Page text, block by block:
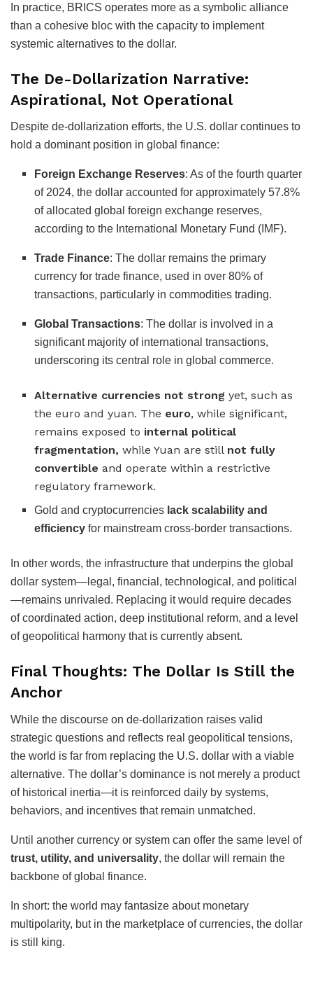
In practice, BRICS operates more as a symbolic alliance
than a cohesive bloc with the capacity to implement
systemic alternatives to the dollar.
The De-Dollarization Narrative:
Aspirational, Not Operational
Despite de-dollarization efforts, the U.S. dollar continues to
hold a dominant position in global finance:
Foreign Exchange Reserves:As of the fourth quarter
of 2024, the dollar accounted for approximately 57.8%
of allocated global foreign exchange reserves,
according to the International Monetary Fund (IMF).
Trade Finance:The dollar remains the primary
currency for trade finance, used in over 80% of
transactions, particularly in commodities trading.
Global Transactions:The dollar is involved in a
significant majority of international transactions,
underscoring its central role in global commerce.
Alternative currencies not strong yet, such as
the euro and yuan. The euro, while significant,
remains exposed to internal political
fragmentation,while Yuan are still not fully
convertible and operate within a restrictive
regulatory framework.
Gold and cryptocurrencies lack scalability and
efficiency for mainstream cross-border transactions.
In other words, the infrastructure that underpins the global
dollar system—legal, financial, technological, and political
—remains unrivaled. Replacing it would require decades
of coordinated action, deep institutional reform, and a level
of geopolitical harmony that is currently absent.
Final Thoughts: The Dollar Is Still the
Anchor
While the discourse on de-dollarization raises valid
strategic questions and reflects real geopolitical tensions,
the world is far from replacing the U.S. dollar with a viable
alternative. The dollar’s dominance is not merely a product
of historical inertia—it is reinforced daily by systems,
behaviors, and incentives that remain unmatched.
Until another currency or system can offer the same level of
trust, utility, and universality, the dollar will remain the
backbone of global finance.
In short: the world may fantasize about monetary
multipolarity, but in the marketplace of currencies, the dollar
is still king.